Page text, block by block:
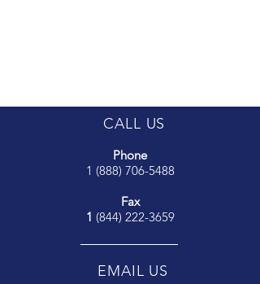
CALL US
Phone
1 (888) 706-5488
Fax
1 (844) 222-3659
EMAIL US